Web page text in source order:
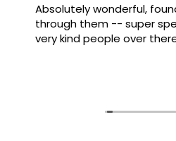
Absolutely wonderful,
through them -- super
very kind people over